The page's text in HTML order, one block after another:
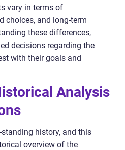
vary in terms of
choices, and long-term
these differences,
decisions regarding the
with their goals and
Analysis
history, and this
overview of the